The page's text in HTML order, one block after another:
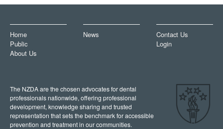
Home
Public
About Us
News
Contact Us
Login
The NZDA are the chosen advocates for dental
professionals nationwide, offering professional
development, knowledge sharing and trusted
representation that sets the benchmark for accessible
prevention and treatment in our communities.